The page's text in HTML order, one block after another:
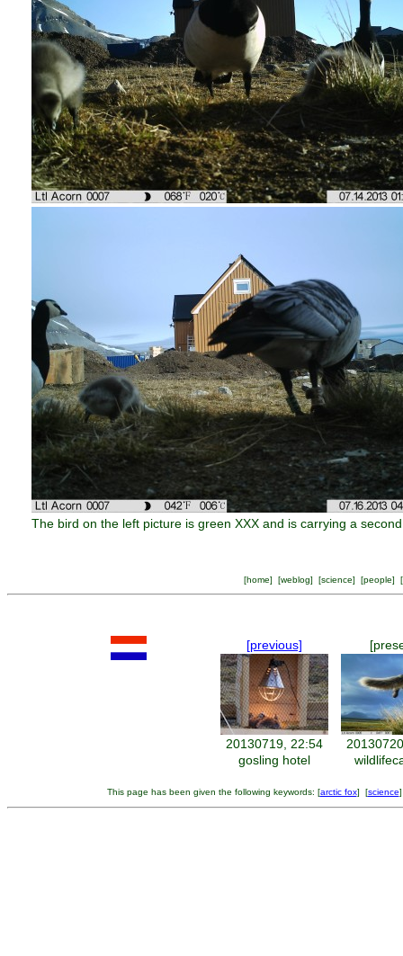
The bird on the left picture is green XXX and is carrying a
[home] [weblog] [science] [people] [
[previous]
20130719, 22:54
gosling hotel
This page has been given the following keywords: [arctic fox] [science